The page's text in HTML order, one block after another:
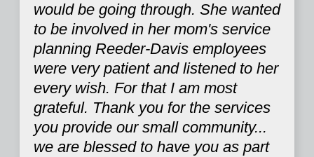
would be going through. She wanted
to be involved in her mom's service
planning Reeder-Davis employees
were very patient and listened to her
every wish. For that I am most
grateful. Thank you for the services
you provide our small community...
we are blessed to have you as part